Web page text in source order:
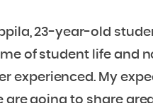
23-year-old
of student life and
experienced. My
are going to share